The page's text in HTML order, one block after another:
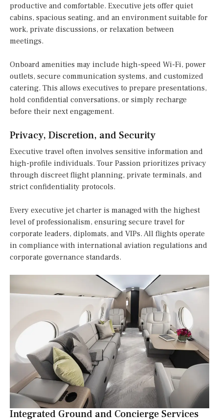
productive and comfortable. Executive jets offer quiet
cabins, spacious seating, and an environment suitable for
work, private discussions, or relaxation between
meetings.
Onboard amenities may include high-speed Wi-Fi, power
outlets, secure communication systems, and customized
catering. This allows executives to prepare presentations,
hold confidential conversations, or simply recharge
before their next engagement.
Privacy, Discretion, and Security
Executive travel often involves sensitive information and
high-profile individuals. Tour Passion prioritizes privacy
through discreet flight planning, private terminals, and
strict confidentiality protocols.
Every executive jet charter is managed with the highest
level of professionalism, ensuring secure travel for
corporate leaders, diplomats, and VIPs. All flights operate
in compliance with international aviation regulations and
corporate governance standards.
Integrated Ground and Concierge Services